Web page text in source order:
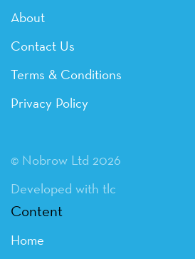
About
Contact Us
Terms & Conditions
Privacy Policy
© Nobrow Ltd 2026
Developed with tlc
Content
Home